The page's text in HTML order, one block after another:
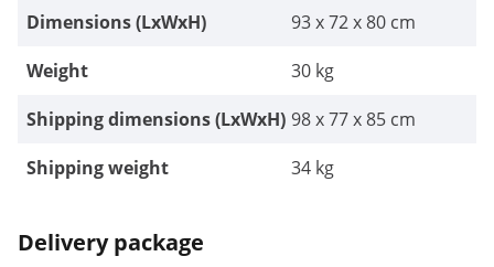
Dimensions (LxWxH)
93 x 72 x 80 cm
Weight
30 kg
Shipping dimensions (LxWxH) 98 x 77 x 85 cm
Shipping weight
34 kg
Delivery package